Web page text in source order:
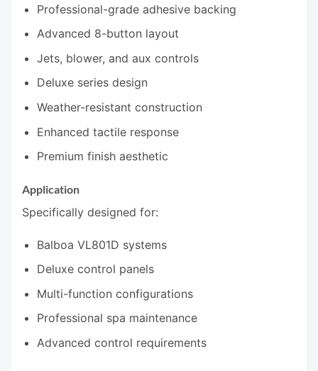
Professional-grade adhesive backing
Advanced 8-button layout
Jets, blower, and aux controls
Deluxe series design
Weather-resistant construction
Enhanced tactile response
Premium finish aesthetic
Application
Specifically designed for:
Balboa VL801D systems
Deluxe control panels
Multi-function configurations
Professional spa maintenance
Advanced control requirements